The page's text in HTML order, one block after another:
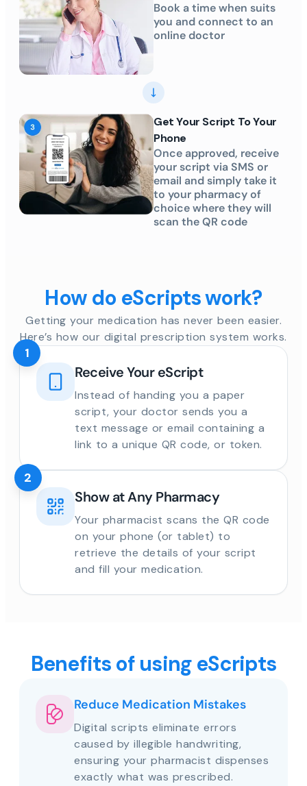
Book a time when suits
you and connect to an
online doctor
Get Your Script To Your
Phone
Once approved, receive
your script via SMS or
email and simply take it
to your pharmacy of
choice where they will
scan the QR code
How do eScripts work?
Getting your medication has never been easier.
Here’s how our digital prescription system works.
Receive Your eScript
Instead of handing you a paper
script, your doctor sends you a
text message or email containing a
link to a unique QR code, or token.
1
Show at Any Pharmacy
Your pharmacist scans the QR code
on your phone (or tablet) to
retrieve the details of your script
and fill your medication.
2
Benefits of using eScripts
Reduce Medication Mistakes
Digital scripts eliminate errors
caused by illegible handwriting,
ensuring your pharmacist dispenses
exactly what was prescribed.